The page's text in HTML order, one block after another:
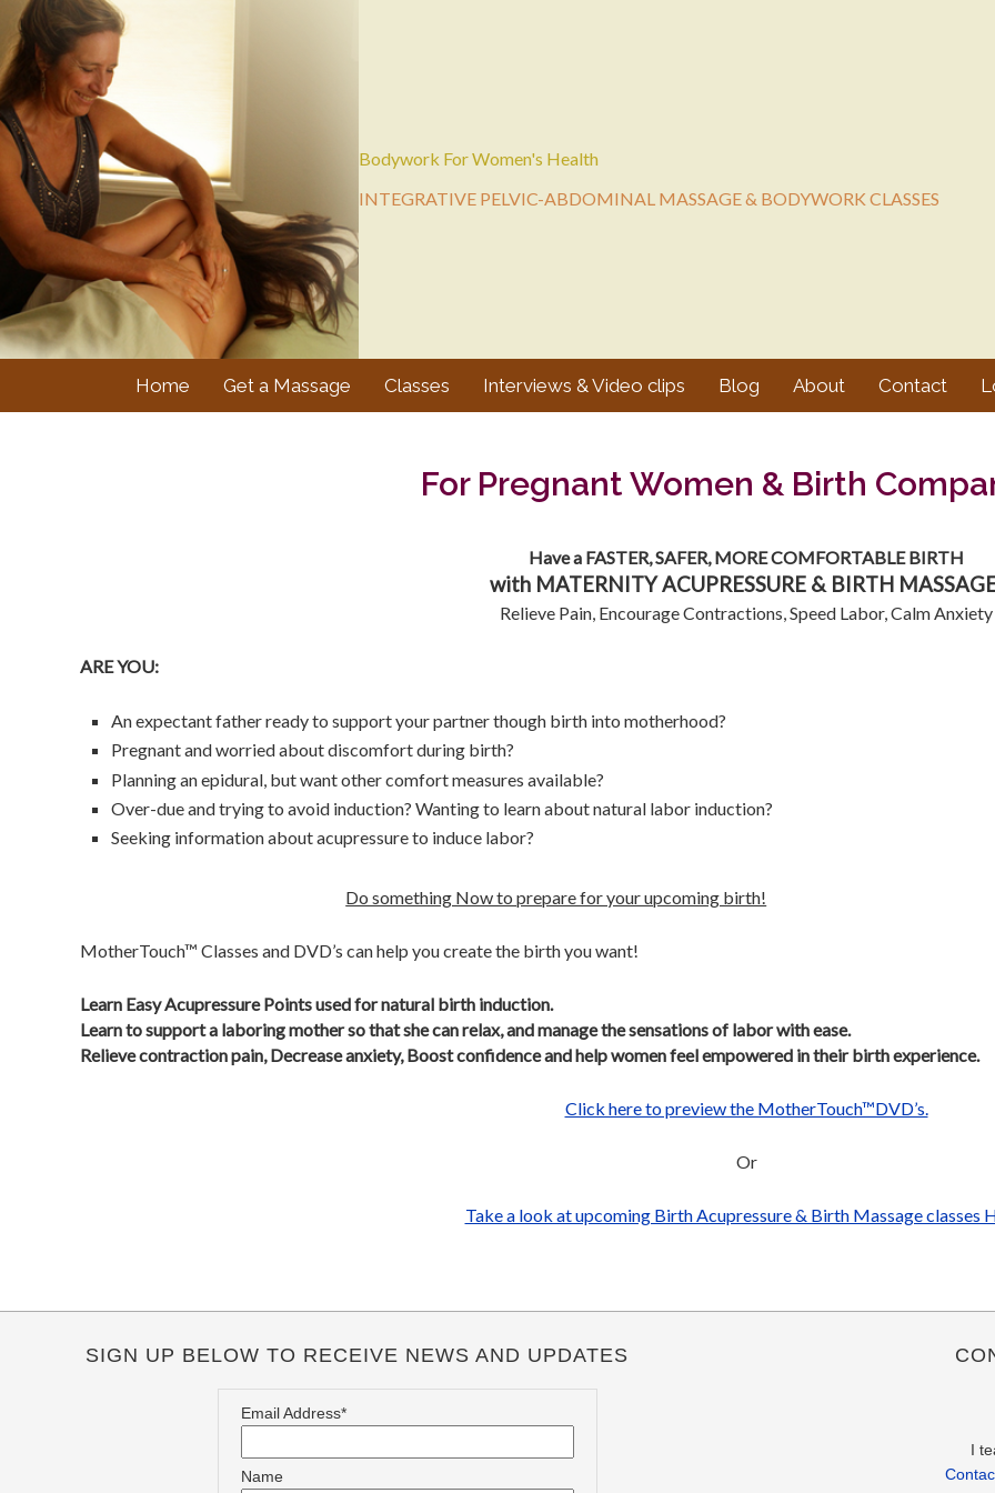
Bodywork For Women's Health
INTEGRATIVE PELVIC-ABDOMINAL MASSAGE & BODYWORK CLASSES
Home Get a Massage Classes Interviews & Video clips Blog About Contact
For Pregnant Women & Birth
Have a FASTER, SAFER, MORE COMFORTABLE BIRTH
with MATERNITY ACUPRESSURE & BIRTH
Relieve Pain, Encourage Contractions, Speed Labor, Calm Anxiety
ARE YOU:
An expectant father ready to support your partner though birth into motherhood?
Pregnant and worried about discomfort during birth?
Planning an epidural, but want other comfort measures available?
Over-due and trying to avoid induction? Wanting to learn about natural labor induction?
Seeking information about acupressure to induce labor?
Do something Now to prepare for your upcoming birth!
MotherTouch™ Classes and DVD’s can help you create the birth you want!
Learn Easy Acupressure Points used for natural birth induction.
Learn to support a laboring mother so that she can relax, and manage the sensations of labor with ease.
Relieve contraction pain, Decrease anxiety, Boost confidence and help women feel empowered in their birth experience.
Click here to preview the MotherTouch™DVD’s.
Or
Take a look at upcoming Birth Acupressure & Birth Massage classes
SIGN UP BELOW TO RECEIVE NEWS AND UPDATES
Email Address*
Name
I